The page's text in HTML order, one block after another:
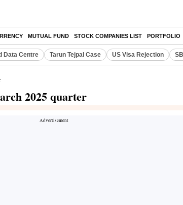
MUTUAL FUND STOCK COMPANIES LIST PORTFOLIO
Data Centre Tarun Tejpal Case US Visa Rejection
2025 quarter